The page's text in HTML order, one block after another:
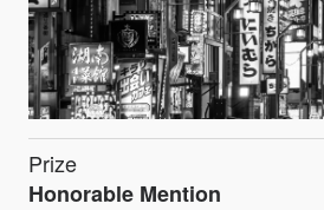
Prize
Honorable Mention